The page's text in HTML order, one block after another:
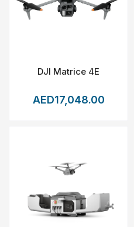
DJI Matrice 4E
AED17,048.00